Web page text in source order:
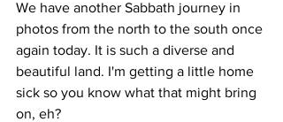
We have another Sabbath journey in
photos from the north to the south once
again today. It is such a diverse and
beautiful land. I'm getting a little home
sick so you know what that might bring
on, eh?